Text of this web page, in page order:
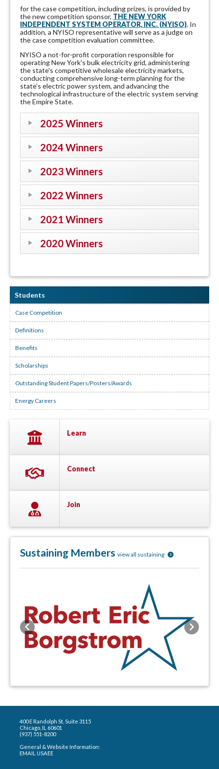
for the case competition, including prizes, is provided by
the new competition sponsor, THE NEW YORK
INDEPENDENT SYSTEM OPERATOR, INC. (NYISO). In
addition, a NYISO representative will serve as a judge on
the case competition evaluation committee.
NYISO a not-for-profit corporation responsible for
operating New York's bulk electricity grid, administering
the state's competitive wholesale electricity markets,
conducting comprehensive long-term planning for the
state’s electric power system, and advancing the
technological infrastructure of the electric system serving
the Empire State.
2025 Winners
2024 Winners
2023 Winners
2022 Winners
2021 Winners
2020 Winners
Students
Case Competition
Definitions
Benefits
Scholarships
Outstanding Student Papers/Posters/Awards
Energy Careers
Learn
Connect
Join
Sustaining Members view all sustaining
Previous Next
400 E Randolph St, Suite 3115
Chicago, IL 60601
(937) 551-8200
General & Website Information:
EMAIL USAEE